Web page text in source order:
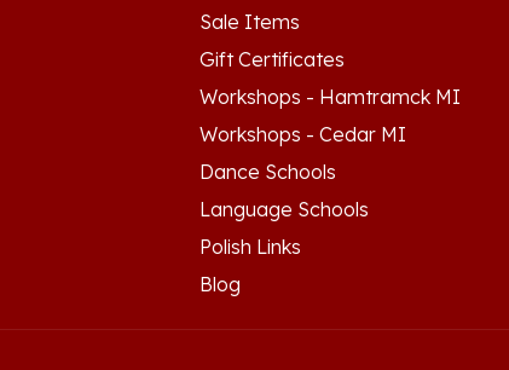
Gift Certificates
Workshops - Hamtramck MI
Workshops - Cedar MI
Dance Schools
Language Schools
Polish Links
Blog